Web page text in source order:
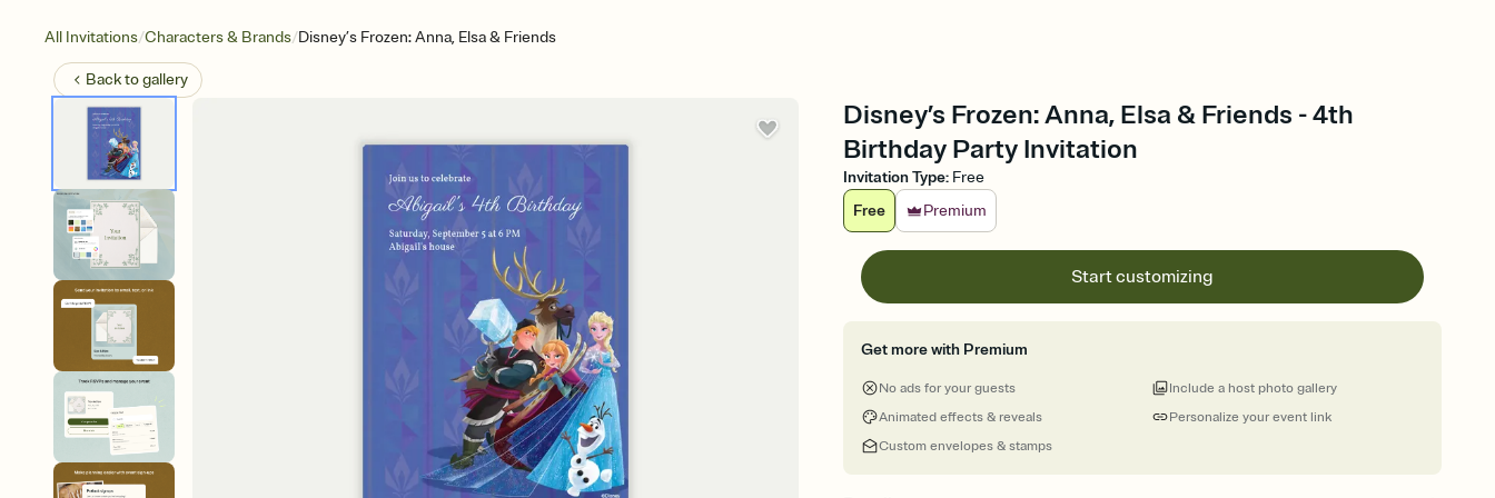
All Invitations/Characters & Brands/Disney’s Frozen: Anna, Elsa & Friends
Back togallery
Disney’s Frozen: Anna, Elsa & Friends - 4th
Birthday Party Invitation
Invitation Type: Free
Free
Premium
Start customizing
Get more with Premium
No ads for your guests
Animated effects & reveals
Custom envelopes & stamps
Personalize your event link
Include a host photo gallery